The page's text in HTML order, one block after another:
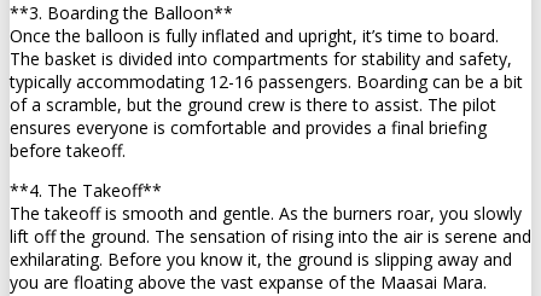
**3. Boarding the Balloon**
Once the balloon is fully inflated and upright, it’s time to board.
The basket is divided into compartments for stability and safety,
typically accommodating 12-16 passengers. Boarding can be a bit
of a scramble, but the ground crew is there to assist. The pilot
ensures everyone is comfortable and provides a final briefing
before takeoff.
**4. The Takeoff**
The takeoff is smooth and gentle. As the burners roar, you slowly
lift off the ground. The sensation of rising into the air is serene and
exhilarating. Before you know it, the ground is slipping away and
you are floating above the vast expanse of the Maasai Mara.